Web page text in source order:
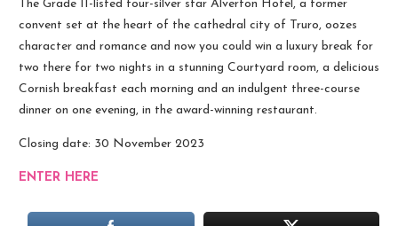
The Grade II-listed four-silver star Alverton Hotel, a former
convent set at the heart of the cathedral city of Truro, oozes
character and romance and now you could win a luxury break for
two there for two nights in a stunning Courtyard room, a delicious
Cornish breakfast each morning and an indulgent three-course
dinner on one evening, in the award-winning restaurant.
Closing date: 30 November 2023
ENTER HERE